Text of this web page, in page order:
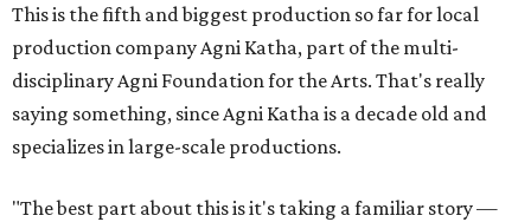
This is the fifth and biggest production so far for local
production company Agni Katha, part of the multi-
disciplinary Agni Foundation for the Arts. That's really
saying something, since Agni Katha is a decade old and
specializes in large-scale productions.
"The best part about this is it's taking a familiar story —